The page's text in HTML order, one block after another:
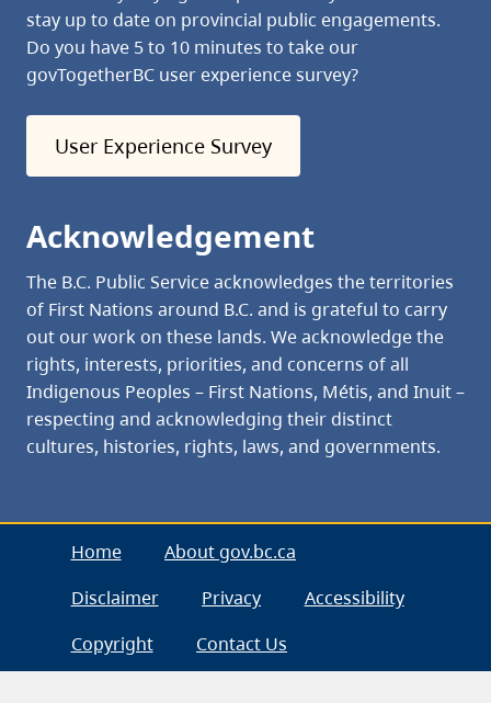
stay up to date on provincial public engagements.
Do you have 5 to 10 minutes to take our
govTogetherBC user experience survey?
User Experience Survey
Acknowledgement
The B.C. Public Service acknowledges the territories
of First Nations around B.C. and is grateful to carry
out our work on these lands. We acknowledge the
rights, interests, priorities, and concerns of all
Indigenous Peoples – First Nations, Métis, and Inuit –
respecting and acknowledging their distinct
cultures, histories, rights, laws, and governments.
Home
About gov.bc.ca
Disclaimer
Privacy
Accessibility
Copyright
Contact Us